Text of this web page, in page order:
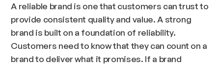
A reliable brand is one that customers can trust to
provide consistent quality and value. A strong
brand is built on a foundation of reliability.
Customers need to know that they can count on a
brand to deliver what it promises. If a brand